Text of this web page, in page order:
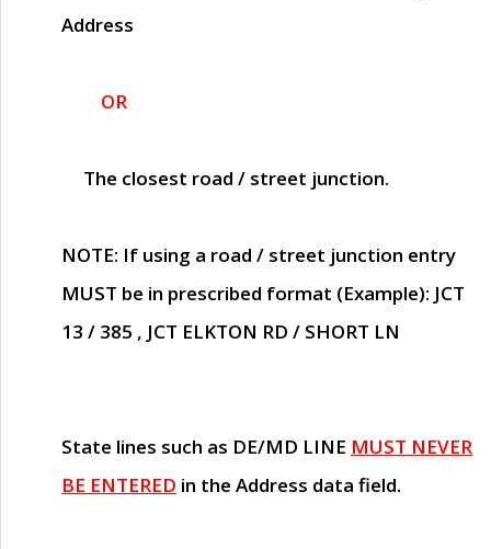
Address
OR
The closest road / street junction.
NOTE: If using a road / street junction entry
MUST be in prescribed format (Example): JCT
13 / 385 , JCT ELKTON RD / SHORT LN
State lines such as DE/MD LINE MUST NEVER
BE ENTERED in the Address data field.